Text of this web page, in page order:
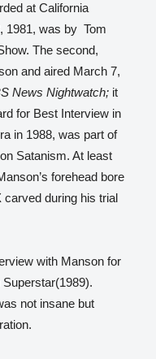
at California
1981, was by Tom
The second,
and aired March 7,
News Nightwatch; it
for Best Interview in
in 1988, was part of
Satanism. At least
forehead bore
during his trial
with Manson for
not insane but